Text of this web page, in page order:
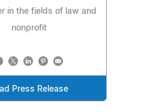
in the fields of law and
nonprofit
Press Release